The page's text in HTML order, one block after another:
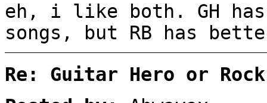
eh, i like both. GH
songs, but RB has
Re: Guitar Hero or Rock